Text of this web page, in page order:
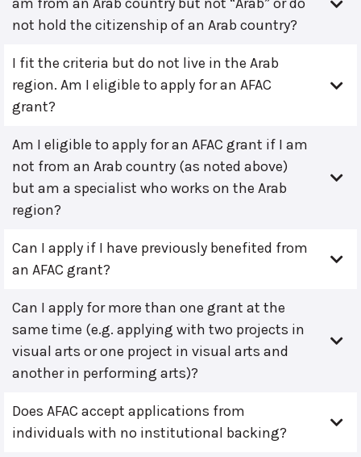
am from an Arab country but not “Arab” or do
not hold the citizenship of an Arab country?
I fit the criteria but do not live in the Arab
region. Am I eligible to apply for an AFAC
grant?
Am I eligible to apply for an AFAC grant if I am
not from an Arab country (as noted above)
but am a specialist who works on the Arab
region?
Can I apply if I have previously benefited from
an AFAC grant?
Can I apply for more than one grant at the
same time (e.g. applying with two projects in
visual arts or one project in visual arts and
another in performing arts)?
Does AFAC accept applications from
individuals with no institutional backing?